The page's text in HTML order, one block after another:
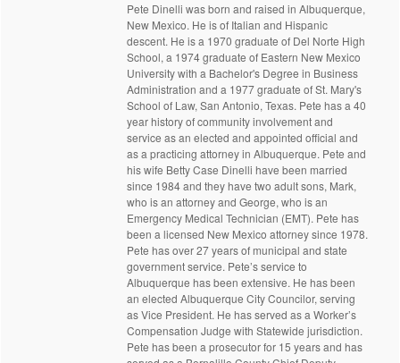
Pete Dinelli was born and raised in Albuquerque,
New Mexico. He is of Italian and Hispanic
descent. He is a 1970 graduate of Del Norte High
School, a 1974 graduate of Eastern New Mexico
University with a Bachelor's Degree in Business
Administration and a 1977 graduate of St. Mary's
School of Law, San Antonio, Texas. Pete has a 40
year history of community involvement and
service as an elected and appointed official and
as a practicing attorney in Albuquerque. Pete and
his wife Betty Case Dinelli have been married
since 1984 and they have two adult sons, Mark,
who is an attorney and George, who is an
Emergency Medical Technician (EMT). Pete has
been a licensed New Mexico attorney since 1978.
Pete has over 27 years of municipal and state
government service. Pete’s service to
Albuquerque has been extensive. He has been
an elected Albuquerque City Councilor, serving
as Vice President. He has served as a Worker’s
Compensation Judge with Statewide jurisdiction.
Pete has been a prosecutor for 15 years and has